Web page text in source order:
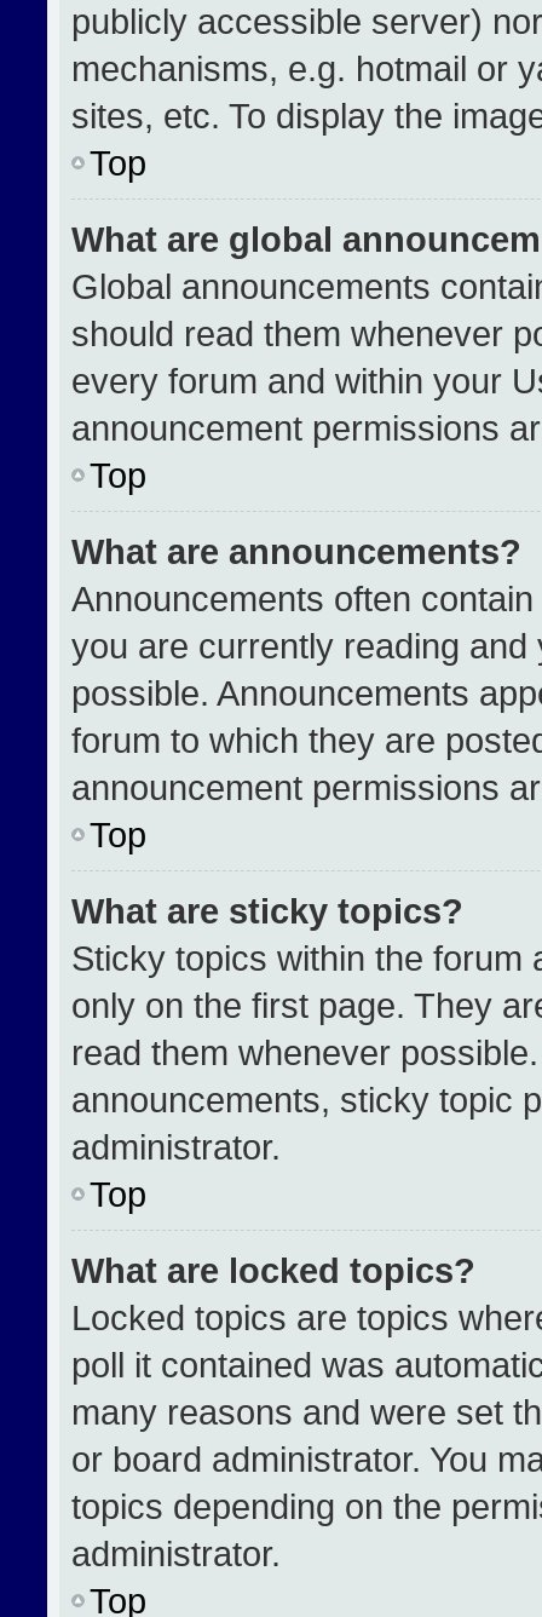
publicly accessible server)
mechanisms, e.g. hotmail or
sites, etc. To display the
Top
What are global
Global announcements
should read them whenever
every forum and within your
announcement permissions
Top
What are announcements?
Announcements often
you are currently reading
possible. Announcements
forum to which they are
announcement permissions
Top
What are sticky topics?
Sticky topics within the forum
only on the first page. They
read them whenever
announcements, sticky topic
administrator.
Top
What are locked topics?
Locked topics are topics
poll it contained was
many reasons and were set
or board administrator. You
topics depending on the
administrator.
Top